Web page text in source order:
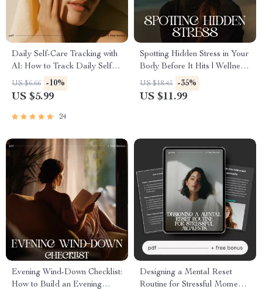
Daily Self-Care Tracking with
AI: How to Track Daily Self
Care with AI Checklist for
Stress Relief, Mindfulness, and
US $6.66 -10%
US $5.99
24
Spotting Hidden Stress in Your
Body Before It Hits | Wellness
eBook for Mind-Body
Awareness | Learn how to
Awareness
US $18.45 -35%
US $11.99
Evening Wind-Down Checklist:
How to Build an Evening
Designing a Mental Reset
Routine for Stressful Moments